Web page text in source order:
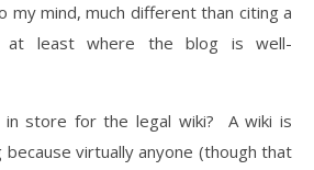
my mind, much different than citing a
at least where the blog is well-
in store for the legal wiki? A wiki is
virtually anyone (though that